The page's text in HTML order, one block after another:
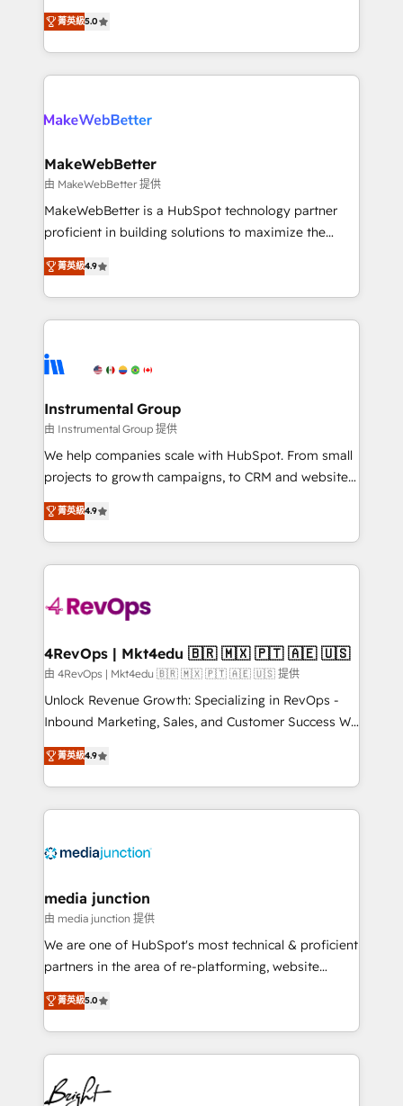
HubSpot accreditations and experience across
hundreds of organizations in dozens of industries,
explore whether S2 is the partner you’ve been
Certified Experts & Trainers across the team ★
1,500+ implementations across five continents ★ AI-
First, RevOps-led, Onboarding obsessed ★
Company of the Year 2024/25 INSIDEA helps
engine. We onboard your team, migrate your data,
from week one, in your time zone. What we do ➤
Onboarding: Live in weeks, with workflows built
around your business, not a template. ➤ Migration:
Move from any legacy CRM. Zero downtime, full data
run your revenue process. Sales, marketing, and
service wired together. ➤ AI and Integrations: Layer
tune-ups, feature rollouts, adoption coaching. Buying
HubSpot, switching to it, or reviving a stale portal?
菁英級5.0
MakeWebBetter
由 MakeWebBetter 提供
MakeWebBetter is a HubSpot technology partner
proficient in building solutions to maximize the
operational efficiency of HubSpot. The fastest-
growing tech-enabler & facilitator, MakeWebBetter,
hands you the blend of HubSpot expertise &
eminent solutions & integrations. Trust us to
Elite Partners with 10+ years of HubSpot experience
Premier Partner 2023 🌟5 HubSpot Accreditations 🌟
Won HubSpot Theme Challenge 2021 🌟INBOUND’19
HubSpot Rising Star Why us? Harnessing the full
potential of the powerful HubSpot CRM. ✔️A team of
HubSpot experience ✔️Flexible pricing models —
Hourly-fee (assigned one Dedicated HubSpot
requirement). ✔️Helped over 25,000+ customers so
far with our HubSpot solutions. ✔️Bespoke apps &
on-demand bundle services. Connect with us today!
菁英級4.9
Instrumental Group
由 Instrumental Group 提供
We help companies scale with HubSpot. From small
projects to growth campaigns, to CRM and websites.
Hire an agency that's experienced in every inch of
HubSpot and willing to work hand-in-hand with your
team to simplify the complex and build a better
experience for your team and customers.
菁英級4.9
4RevOps | Mkt4edu 🇧🇷 🇲🇽 🇵🇹 🇦🇪 🇺🇸
由 4RevOps | Mkt4edu 🇧🇷 🇲🇽 🇵🇹 🇦🇪 🇺🇸 提供
Unlock Revenue Growth: Specializing in RevOps -
Inbound Marketing, Sales, and Customer Success We
specialize in driving revenue growth for companies
across industries through tailored marketing, sales,
and customer success strategies, utilizing RevOps
methodologies. As Latin America's largest HubSpot
offer unparalleled insights. Operating in five
Mexico, USA, and Portugal—we've executed over a
hundred successful operations. Our approach,
rooted in RevOps principles, integrates analysis,
training, planning, and qualification. Leveraging
inbound marketing tactics, we focus on
understanding, nurturing, and converting leads.
competitive market.
菁英級4.9
media junction
由 media junction 提供
We are one of HubSpot's most technical & proficient
partners in the area of re-platforming, website
design & development. We specialize in multi-hub
implementations for mid-market & enterprise
companies. We are woman-owned, powered by
coffee, and we ❤️ dogs. We produce award-winning
work for our clients. 🏆2023 Technical Expertise
Impact Award 🏆2022 Technical Expertise Impact
菁英級5.0